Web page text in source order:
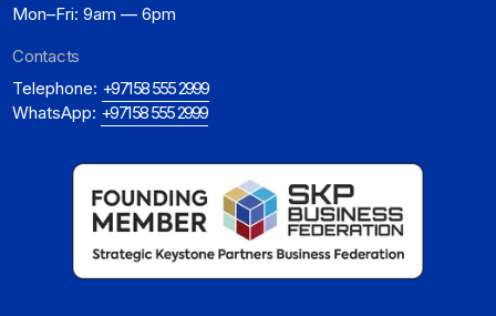
Mon–Fri: 9am — 6pm
Contacts
Telephone: +971 58 555 2999
WhatsApp: +971 58 555 2999